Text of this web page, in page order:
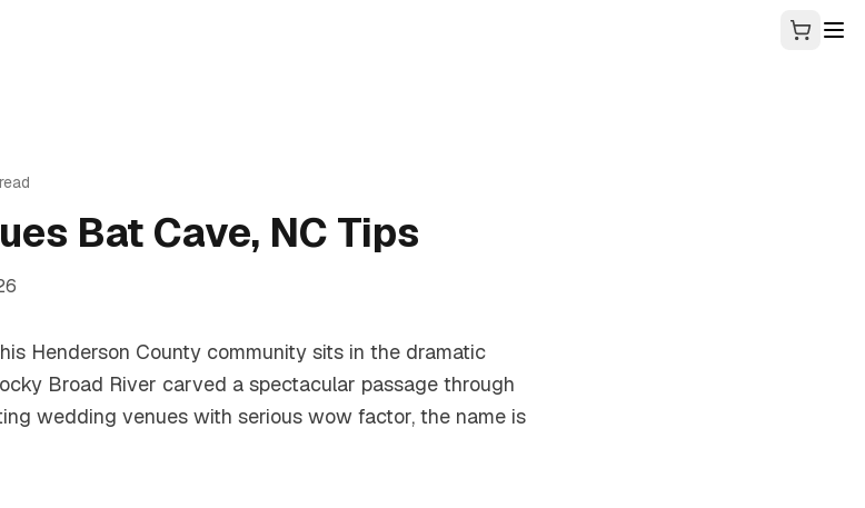
Bat Cave, NC Tips
Henderson County community sits in the dramatic
Broad River carved a spectacular passage through
wedding venues with serious wow factor, the name is